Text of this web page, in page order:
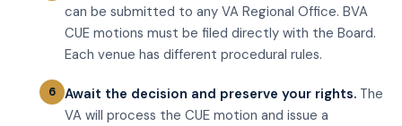
can be submitted to any VA Regional Office. BVA
CUE motions must be filed directly with the Board.
Each venue has different procedural rules.
Await the decision and preserve your rights. The
VA will process the CUE motion and issue a